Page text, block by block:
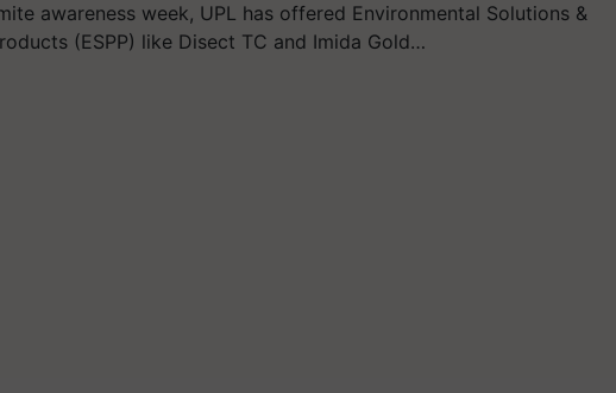
awareness week, UPL has offered Environmental Solutions &
(ESPP) like Disect TC and Imida Gold…